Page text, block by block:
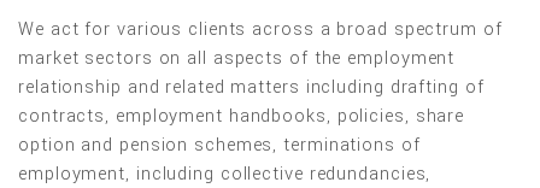
We act for various clients across a broad spectrum of
market sectors on all aspects of the employment
relationship and related matters including drafting of
contracts, employment handbooks, policies, share
option and pension schemes, terminations of
employment, including collective redundancies,